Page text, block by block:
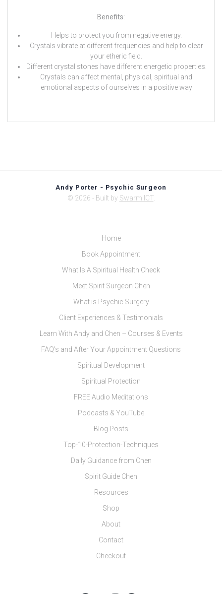
Benefits:
Helps to protect you from negative energy.
Crystals vibrate at different frequencies and help to clear
your etheric field.
Different crystal stones have different energetic properties.
Crystals can affect mental, physical, spiritual and
emotional aspects of ourselves in a positive way
Andy Porter - Psychic Surgeon
© 2026 - Built by Swarm ICT.
Home
Book Appointment
What Is A Spiritual Health Check
Meet Spirit Surgeon Chen
What is Psychic Surgery
Client Experiences & Testimonials
Learn With Andy and Chen – Courses & Events
FAQ’s and After Your Appointment Questions
Spiritual Development
Spiritual Protection
FREE Audio Meditations
Podcasts & YouTube
Blog Posts
Top-10-Protection-Techniques
Daily Guidance from Chen
Spirit Guide Chen
Resources
Shop
About
Contact
Checkout